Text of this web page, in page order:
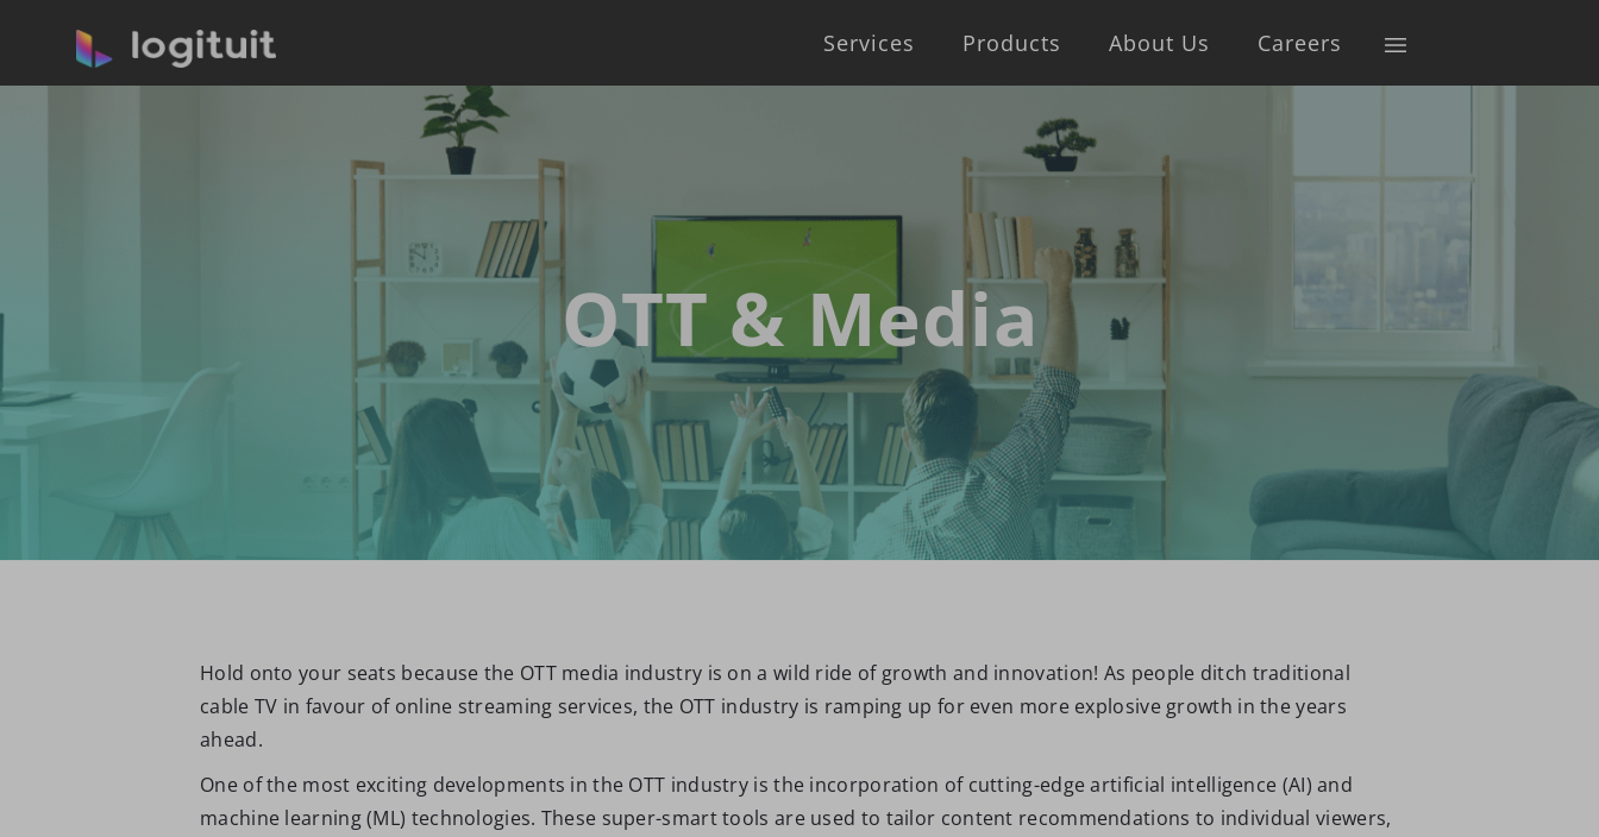
Services Products About Us Careers
OTT & Media
Hold onto your seats because the OTT media industry is on a wild ride of growth and innovation! As people ditch traditional
cable TV in favour of online streaming services, the OTT industry is ramping up for even more explosive growth in the years
ahead.
One of the most exciting developments in the OTT industry is the incorporation of cutting-edge artificial intelligence (AI) and
machine learning (ML) technologies. These super-smart tools are used to tailor content recommendations to individual viewers,